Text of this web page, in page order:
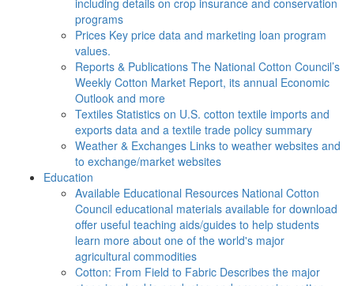
including details on crop insurance and conservation
programs
Prices Key price data and marketing loan program
values.
Reports & Publications The National Cotton Council’s
Weekly Cotton Market Report, its annual Economic
Outlook and more
Textiles Statistics on U.S. cotton textile imports and
exports data and a textile trade policy summary
Weather & Exchanges Links to weather websites and
to exchange/market websites
Education
Available Educational Resources National Cotton
Council educational materials available for download
offer useful teaching aids/guides to help students
learn more about one of the world's major
agricultural commodities
Cotton: From Field to Fabric Describes the major